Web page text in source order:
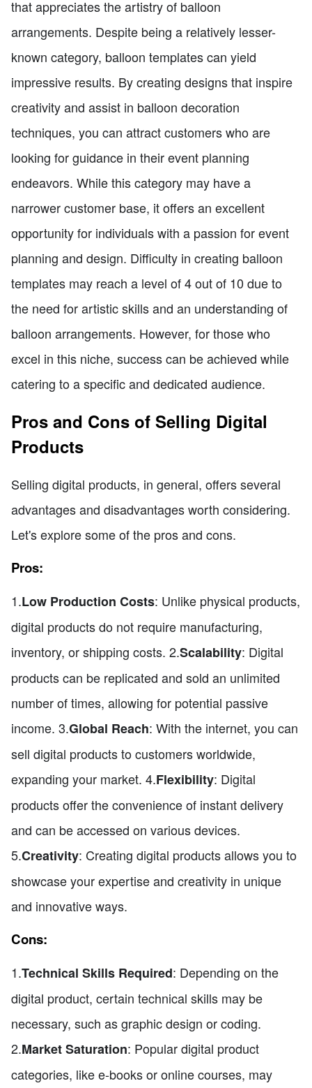
that appreciates the artistry of balloon
arrangements. Despite being a relatively lesser-
known category, balloon templates can yield
impressive results. By creating designs that inspire
creativity and assist in balloon decoration
techniques, you can attract customers who are
looking for guidance in their event planning
endeavors. While this category may have a
narrower customer base, it offers an excellent
opportunity for individuals with a passion for event
planning and design. Difficulty in creating balloon
templates may reach a level of 4 out of 10 due to
the need for artistic skills and an understanding of
balloon arrangements. However, for those who
excel in this niche, success can be achieved while
catering to a specific and dedicated audience.
Pros and Cons of Selling Digital
Products
Selling digital products, in general, offers several
advantages and disadvantages worth considering.
Let's explore some of the pros and cons.
Pros:
1.Low Production Costs: Unlike physical products,
digital products do not require manufacturing,
inventory, or shipping costs. 2.Scalability: Digital
products can be replicated and sold an unlimited
number of times, allowing for potential passive
income. 3.Global Reach: With the internet, you can
sell digital products to customers worldwide,
expanding your market. 4.Flexibility: Digital
products offer the convenience of instant delivery
and can be accessed on various devices.
5.Creativity: Creating digital products allows you to
showcase your expertise and creativity in unique
and innovative ways.
Cons:
1.Technical Skills Required: Depending on the
digital product, certain technical skills may be
necessary, such as graphic design or coding.
2.Market Saturation: Popular digital product
categories, like e-books or online courses, may